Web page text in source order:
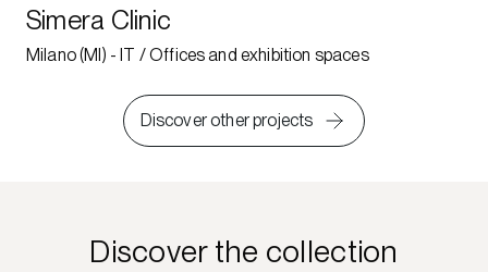
Simera Clinic
Milano (MI) - IT / Offices and exhibition spaces
Discover other projects
Discover the collection